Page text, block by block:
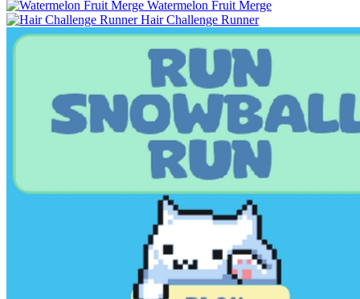
Watermelon Fruit Merge
Hair Challenge Runner